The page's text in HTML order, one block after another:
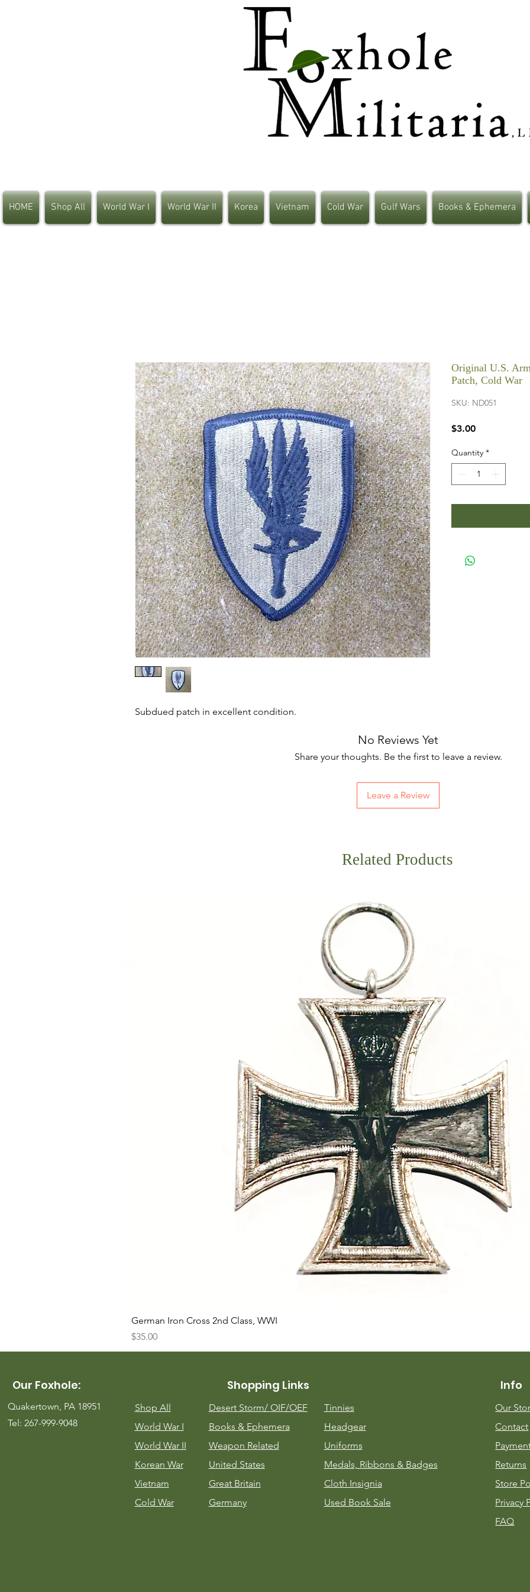
HOME Shop All World War I World War II Korea Vietnam Cold War Gulf Wars Books & Ephemera
Subdued patch in excellent condition.
Original U.S.
Patch, Cold War
SKU: ND051
$3.00Price
Quantity *
No Reviews Yet
Share your thoughts. Be the first to leave a review.
Leave a Review
Related Products
German Iron Cross 2nd Class, WWI
Price
$35.00
Our Foxhole:
Quakertown, PA 18951
Tel: 267-999-9048
Shopping Links
Shop All
World War I
World War II
Korean War
Vietnam
Cold War
Desert Storm/ OIF/OEF
Books & Ephemera
Weapon Related
United States
Great Britain
Germany
Tinnies
Headgear
Uniforms
Medals, Ribbons & Badges
Cloth Insignia
Used Book Sale
Info
Our
Contact
Returns
Store
Privacy
FAQ